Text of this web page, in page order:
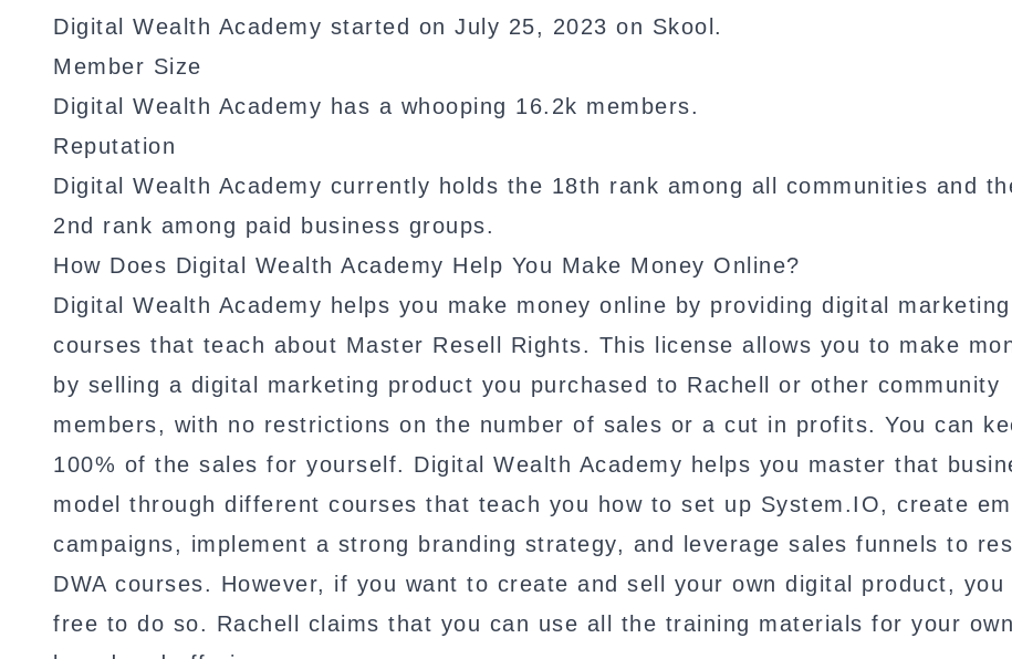
Digital Wealth Academy started on July 25, 2023 on Skool.
Member Size
Digital Wealth Academy has a whooping 16.2k members.
Reputation
Digital Wealth Academy currently holds the 18th rank among all communities and
2nd rank among paid business groups.
How Does Digital Wealth Academy Help You Make Money Online?
Digital Wealth Academy helps you make money online by providing digital marketing
courses that teach about Master Resell Rights. This license allows you to make
by selling a digital marketing product you purchased to Rachell or other community
members, with no restrictions on the number of sales or a cut in profits. You can
100% of the sales for yourself. Digital Wealth Academy helps you master that
model through different courses that teach you how to set up System.IO, create
campaigns, implement a strong branding strategy, and leverage sales funnels to
DWA courses. However, if you want to create and sell your own digital product, you
free to do so. Rachell claims that you can use all the training materials for your own